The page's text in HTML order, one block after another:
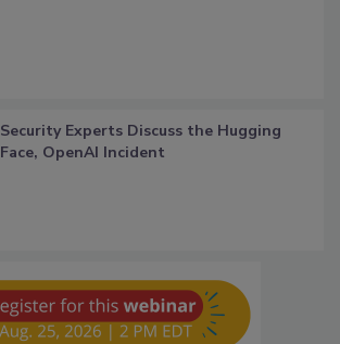
Security Experts Discuss the Hugging
Face, OpenAI Incident